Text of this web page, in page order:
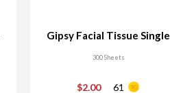
Gipsy Facial Tissue Single
300 Sheets
$2.00 61